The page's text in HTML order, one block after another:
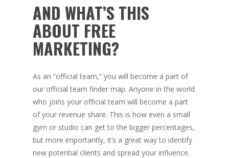
AND WHAT’S THIS
ABOUT FREE
MARKETING?
As an “official team,” you will become a part of
our official team finder map. Anyone in the world
who joins your official team will become a part
of your revenue share. This is how even a small
gym or studio can get to the bigger percentages,
but more importantly, it’s a great way to identify
new potential clients and spread your influence.